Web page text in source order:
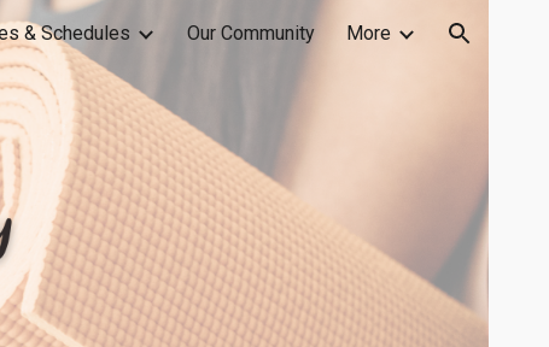
& Schedules Our Community More